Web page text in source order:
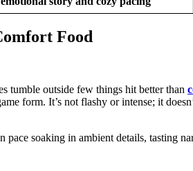
Food
tumble outside few things hit better than
form. It’s not flashy or intense; it
soaking in ambient details, tasting